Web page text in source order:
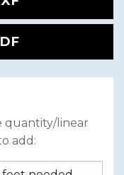
quantity/linear
add: